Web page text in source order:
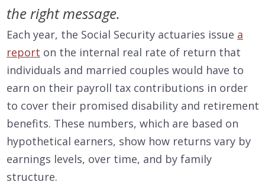
the right message.
Each year, the Social Security actuaries issue a
report on the internal real rate of return that
individuals and married couples would have to
earn on their payroll tax contributions in order
to cover their promised disability and retirement
benefits. These numbers, which are based on
hypothetical earners, show how returns vary by
earnings levels, over time, and by family
structure.